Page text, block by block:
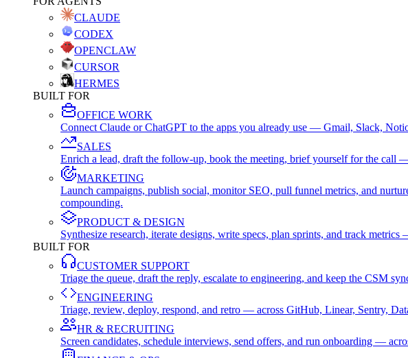
CLAUDE
CODEX
OPENCLAW
CURSOR
HERMES
BUILT FOR
OFFICE WORK
Connect Claude or ChatGPT to the apps you already use — Gmail, Slack,
SALES
Enrich a lead, draft the follow-up, book the meeting, brief yourself for the call
MARKETING
Launch campaigns, publish social, monitor SEO, pull funnel metrics, and
compounding.
PRODUCT & DESIGN
Synthesize research, iterate designs, write specs, plan sprints, and track
BUILT FOR
CUSTOMER SUPPORT
Triage the queue, draft the reply, escalate to engineering, and keep the CSM
ENGINEERING
Triage, review, deploy, respond, and retro — across GitHub, Linear, Sentry,
HR & RECRUITING
Screen candidates, schedule interviews, send offers, and run onboarding —